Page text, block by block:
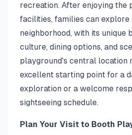
recreation. After enjoying the
facilities, families can explore
neighborhood, with its unique
culture, dining options, and
playground's central location
excellent starting point for a
exploration or a welcome
sightseeing schedule.
Plan Your Visit to Booth